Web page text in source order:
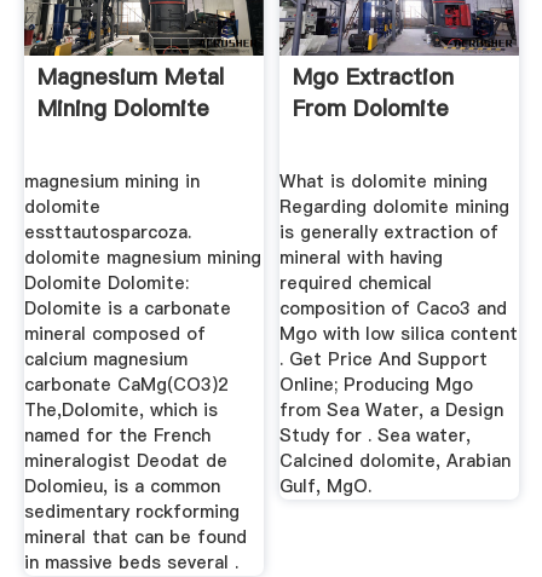
Magnesium Metal
Mining Dolomite
magnesium mining in
dolomite
essttautosparcoza.
dolomite magnesium mining
Dolomite Dolomite:
Dolomite is a carbonate
mineral composed of
calcium magnesium
carbonate CaMg(CO3)2
The,Dolomite, which is
named for the French
mineralogist Deodat de
Dolomieu, is a common
sedimentary rockforming
mineral that can be found
in massive beds several .
Mgo Extraction
From Dolomite
What is dolomite mining
Regarding dolomite mining
is generally extraction of
mineral with having
required chemical
composition of Caco3 and
Mgo with low silica content
. Get Price And Support
Online; Producing Mgo
from Sea Water, a Design
Study for . Sea water,
Calcined dolomite, Arabian
Gulf, MgO.